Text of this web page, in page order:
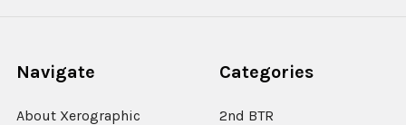
Navigate
About Xerographic
Categories
2nd BTR